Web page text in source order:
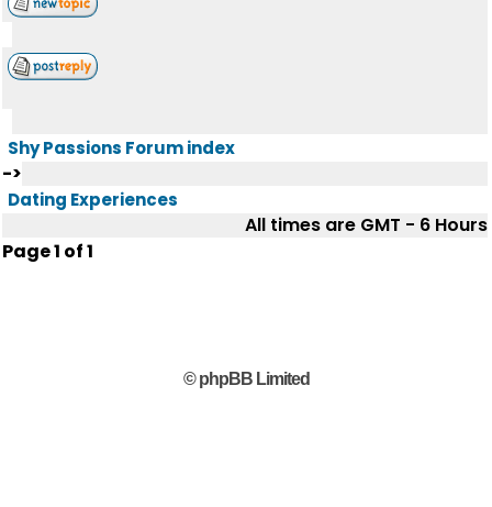
Shy Passions Forum index
->
Dating Experiences
All times are GMT - 6 Hours
Page1 of1
© phpBB Limited